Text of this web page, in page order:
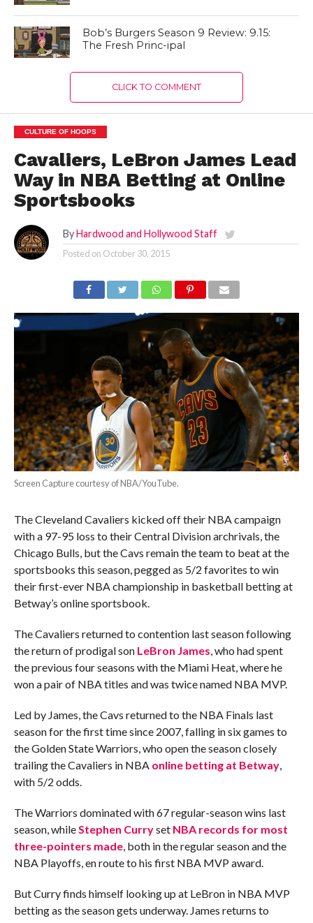
Bob’s Burgers Season 9 Review: 9.15:
The Fresh Princ-ipal
CLICK TO COMMENT
CULTURE OF HOOPS
Cavaliers, LeBron James Lead
Way in NBA Betting at Online
Sportsbooks
By Hardwood and Hollywood Staff
Posted on October 30, 2015
Screen Capture courtesy of NBA/YouTube.
The Cleveland Cavaliers kicked off their NBA campaign
with a 97-95 loss to their Central Division archrivals, the
Chicago Bulls, but the Cavs remain the team to beat at the
sportsbooks this season, pegged as 5/2 favorites to win
their first-ever NBA championship in basketball betting at
Betway’s online sportsbook.
The Cavaliers returned to contention last season following
the return of prodigal son LeBron James , who had spent
the previous four seasons with the Miami Heat, where he
won a pair of NBA titles and was twice named NBA MVP.
Led by James, the Cavs returned to the NBA Finals last
season for the first time since 2007, falling in six games to
the Golden State Warriors, who open the season closely
trailing the Cavaliers in NBA online betting at Betway,
with 5/2 odds.
The Warriors dominated with 67 regular-season wins last
season, while Stephen Curryset NBA records for most
three-pointers made, both in the regular season and the
NBA Playoffs, en route to his first NBA MVP award.
But Curry finds himself looking up at LeBron in NBA MVP
betting as the season gets underway. James returns to